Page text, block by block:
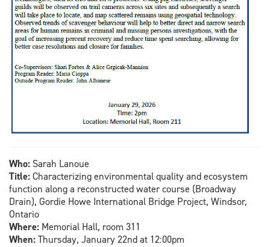
Who: Sarah Lanoue
Title:Characterizing environmental quality and ecosystem
function along a reconstructed water course (Broadway
Drain), Gordie Howe International Bridge Project, Windsor,
Ontario
Where: Memorial Hall, room 311
When:Thursday, January 22nd at 12:00pm